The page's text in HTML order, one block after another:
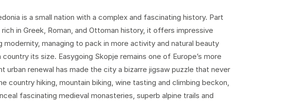
is a small nation with a complex and fascinating history. Part
in Greek, Roman, and Ottoman history, it offers impressive
modernity, managing to pack in more activity and natural beauty
its size. Easygoing Skopje remains one of Europe’s more
urban renewal has made the city a bizarre jigsaw puzzle that never
country hiking, mountain biking, wine tasting and climbing beckon,
fascinating medieval monasteries, superb alpine trails and